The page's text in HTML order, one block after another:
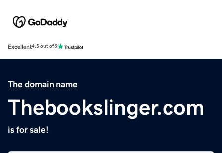
Excellent4.5 out of 5
The domain name
Thebookslinger.com
is for sale!